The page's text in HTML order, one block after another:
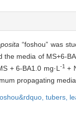
“foshou” was
the media of MS+6-
+ 6-BA1.0 mg·L -1+
propagating
tubers,